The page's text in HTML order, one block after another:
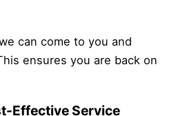
can come to you and
ensures you are back on
Effective Service